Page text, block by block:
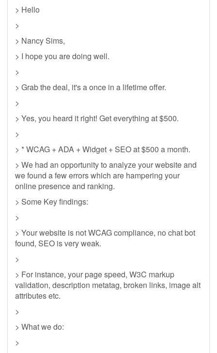
> Hello
>
> Nancy Sims,
> I hope you are doing well.
>
> Grab the deal, it's a once in a lifetime offer.
>
> Yes, you heard it right! Get everything at $500.
>
> * WCAG + ADA + Widget + SEO at $500 a month.
> We had an opportunity to analyze your website and
we found a few errors which are hampering your
online presence and ranking.
> Some Key findings:
>
> Your website is not WCAG compliance, no chat bot
found, SEO is very weak.
>
> For instance, your page speed, W3C markup
validation, description metatag, broken links, image alt
attributes etc.
>
> What we do:
>